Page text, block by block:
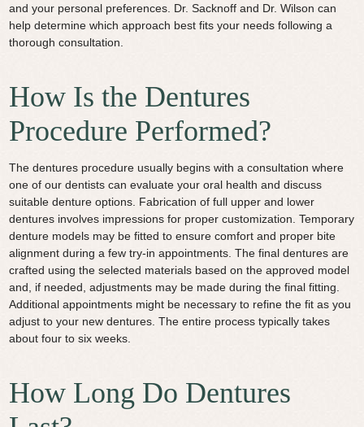
and your personal preferences. Dr. Sacknoff and Dr. Wilson can
help determine which approach best fits your needs following a
thorough consultation.
How Is the Dentures
Procedure Performed?
The dentures procedure usually begins with a consultation where
one of our dentists can evaluate your oral health and discuss
suitable denture options. Fabrication of full upper and lower
dentures involves impressions for proper customization. Temporary
denture models may be fitted to ensure comfort and proper bite
alignment during a few try-in appointments. The final dentures are
crafted using the selected materials based on the approved model
and, if needed, adjustments may be made during the final fitting.
Additional appointments might be necessary to refine the fit as you
adjust to your new dentures. The entire process typically takes
about four to six weeks.
How Long Do Dentures